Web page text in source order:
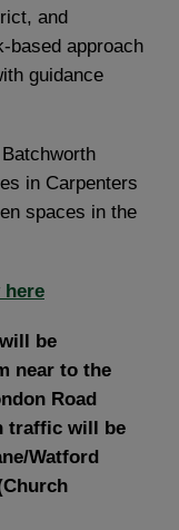
and
based approach
guidance
in Carpenters
spaces in the
here
be
near to the
Road
traffic will be
Watford